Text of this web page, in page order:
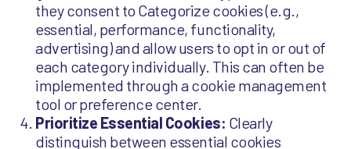
they consent to Categorize cookies (e.g.,
essential, performance, functionality,
advertising) and allow users to opt in or out of
each category individually. This can often be
implemented through a cookie management
tool or preference center.
Prioritize Essential Cookies: Clearly
distinguish between essential cookies